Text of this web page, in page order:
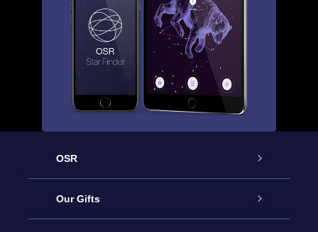
OSR
Service
Our Gifts